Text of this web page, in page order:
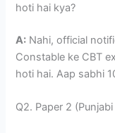
hoti hai kya?
A: Nahi, official
Constable ke CBT
hoti hai. Aap sabhi
Q2. Paper 2